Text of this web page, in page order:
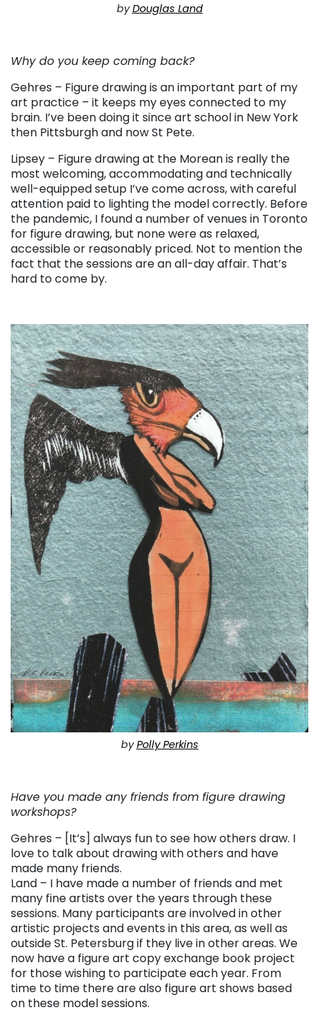
byDouglas Land
Why do you keep coming back?
Gehres – Figure drawing is an important part of my
art practice – it keeps my eyes connected to my
brain. I’ve been doing it since art school in New York
then Pittsburgh and now St Pete.
Lipsey – Figure drawing at the Morean is really the
most welcoming, accommodating and technically
well-equipped setup I’ve come across, with careful
attention paid to lighting the model correctly. Before
the pandemic, I found a number of venues in Toronto
for figure drawing, but none were as relaxed,
accessible or reasonably priced. Not to mention the
fact that the sessions are an all-day affair. That’s
hard to come by.
byPolly Perkins
Have you made any friends from figure drawing
workshops?
Gehres – [It’s] always fun to see how others draw. I
love to talk about drawing with others and have
made many friends.
Land – I have made a number of friends and met
many fine artists over the years through these
sessions. Many participants are involved in other
artistic projects and events in this area, as well as
outside St. Petersburg if they live in other areas. We
now have a figure art copy exchange book project
for those wishing to participate each year. From
time to time there are also figure art shows based
on these model sessions.